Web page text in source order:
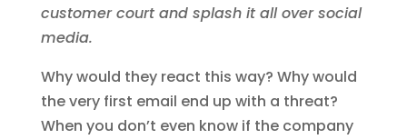
customer court and splash it all over social
media.
Why would they react this way? Why would
the very first email end up with a threat?
When you don’t even know if the company